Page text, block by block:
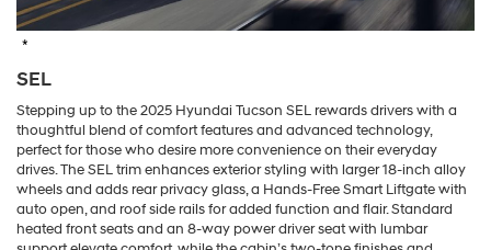
*
SEL
Stepping up to the 2025 Hyundai Tucson SEL rewards drivers with a
thoughtful blend of comfort features and advanced technology,
perfect for those who desire more convenience on their everyday
drives. The SEL trim enhances exterior styling with larger 18-inch alloy
wheels and adds rear privacy glass, a Hands-Free Smart Liftgate with
auto open, and roof side rails for added function and flair. Standard
heated front seats and an 8-way power driver seat with lumbar